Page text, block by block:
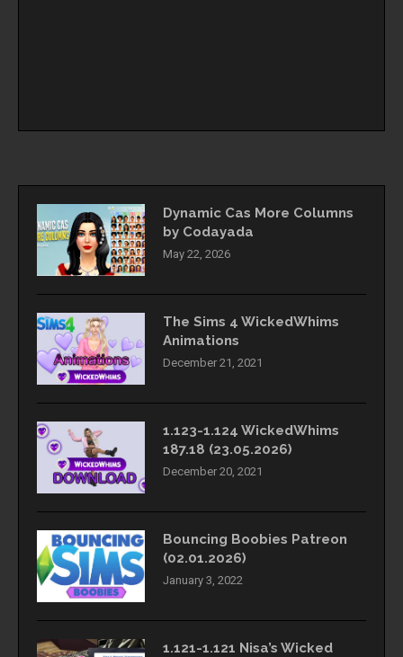
Dynamic Cas More Columns
by Codayada
May 22, 2026
The Sims 4 WickedWhims
Animations
December 21, 2021
1.123-1.124 WickedWhims
187.18 (23.05.2026)
December 20, 2021
Bouncing Boobies Patreon
(02.01.2026)
January 3, 2022
1.121-1.121 Nisa’s Wicked